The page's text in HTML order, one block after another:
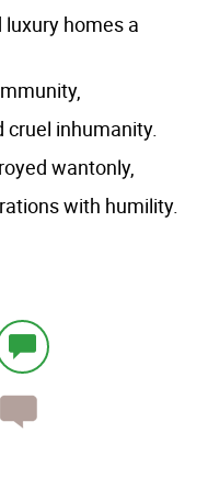
homes a
cruel inhumanity.
wantonly,
with humility.